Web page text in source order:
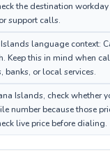
the destination workday
support calls.
language context:
Keep this in mind when
banks, or local services.
Islands, check whether
number because those
live price before dialing.